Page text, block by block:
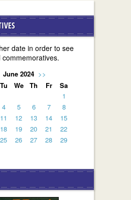
date in order to see
commemoratives.
June 2024 >>
Tu We Th Fr
Sa
1
4 5 6 7
8
11 12 13 14
15
18 19 20 21
22
25 26 27 28
29